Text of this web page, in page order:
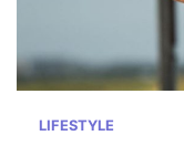
LIFESTYLE